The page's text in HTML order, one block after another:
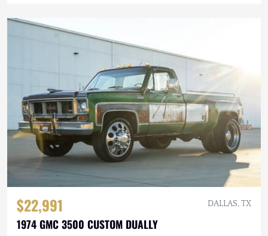
$22,991 DALLAS, TX
1974 GMC 3500 CUSTOM DUALLY